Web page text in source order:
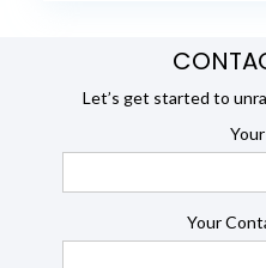
Let’s get started to
Your